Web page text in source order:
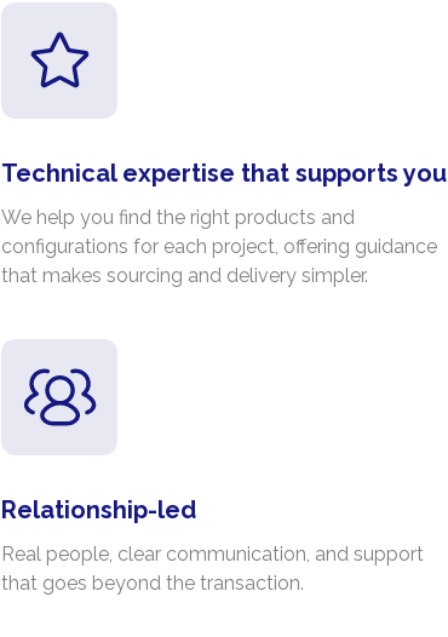
Technical expertise that supports you
We help you find the right products and
configurations for each project, offering guidance
that makes sourcing and delivery simpler.
Relationship-led
Real people, clear communication, and support
that goes beyond the transaction.